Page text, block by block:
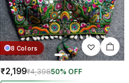
8 Colors
₹2,199₹4,39850% OFF